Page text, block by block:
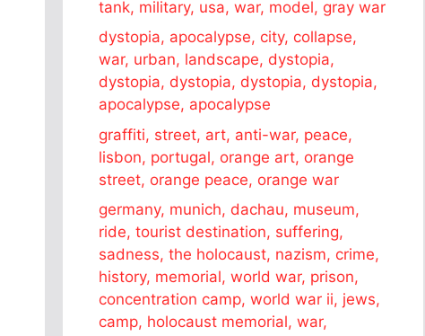
tank, military, usa, war, model, gray war
dystopia, apocalypse, city, collapse,
war, urban, landscape, dystopia,
dystopia, dystopia, dystopia, dystopia,
apocalypse, apocalypse
graffiti, street, art, anti-war, peace,
lisbon, portugal, orange art, orange
street, orange peace, orange war
germany, munich, dachau, museum,
ride, tourist destination, suffering,
sadness, the holocaust, nazism, crime,
history, memorial, world war, prison,
concentration camp, world war ii, jews,
camp, holocaust memorial, war,